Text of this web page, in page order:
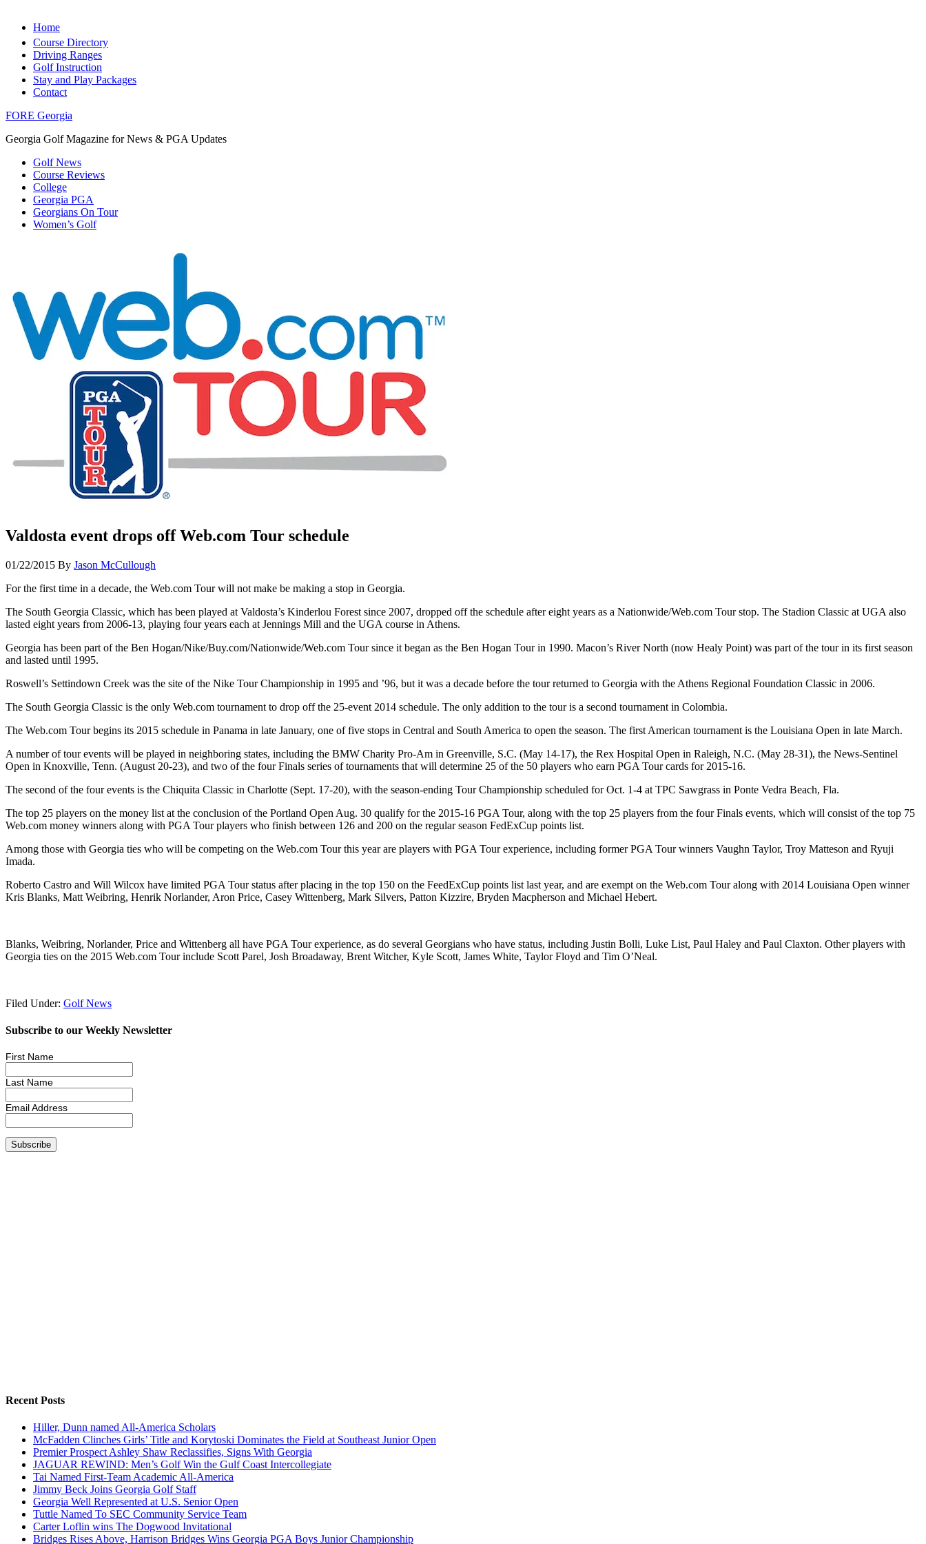
Home
Course Directory
Driving Ranges
Golf Instruction
Stay and Play Packages
Contact
FORE Georgia
Georgia Golf Magazine for News & PGA Updates
Golf News
Course Reviews
College
Georgia PGA
Georgians On Tour
Women’s Golf
Valdosta event drops off Web.com Tour schedule
01/22/2015 By Jason McCullough
For the first time in a decade, the Web.com Tour will not make be making a stop in Georgia.
The South Georgia Classic, which has been played at Valdosta’s Kinderlou Forest since 2007, dropped off the schedule after eight years as a Nationwide/Web.com Tour stop. The Stadion Classic at UGA also
lasted eight years from 2006-13, playing four years each at Jennings Mill and the UGA course in Athens.
Georgia has been part of the Ben Hogan/Nike/Buy.com/Nationwide/Web.com Tour since it began as the Ben Hogan Tour in 1990. Macon’s River North (now Healy Point) was part of the tour in its first season
and lasted until 1995.
Roswell’s Settindown Creek was the site of the Nike Tour Championship in 1995 and ’96, but it was a decade before the tour returned to Georgia with the Athens Regional Foundation Classic in 2006.
The South Georgia Classic is the only Web.com tournament to drop off the 25-event 2014 schedule. The only addition to the tour is a second tournament in Colombia.
The Web.com Tour begins its 2015 schedule in Panama in late January, one of five stops in Central and South America to open the season. The first American tournament is the Louisiana Open in late March.
A number of tour events will be played in neighboring states, including the BMW Charity Pro-Am in Greenville, S.C. (May 14-17), the Rex Hospital Open in Raleigh, N.C. (May 28-31), the News-Sentinel
Open in Knoxville, Tenn. (August 20-23), and two of the four Finals series of tournaments that will determine 25 of the 50 players who earn PGA Tour cards for 2015-16.
The second of the four events is the Chiquita Classic in Charlotte (Sept. 17-20), with the season-ending Tour Championship scheduled for Oct. 1-4 at TPC Sawgrass in Ponte Vedra Beach, Fla.
The top 25 players on the money list at the conclusion of the Portland Open Aug. 30 qualify for the 2015-16 PGA Tour, along with the top 25 players from the four Finals events, which will consist of the top 75
Web.com money winners along with PGA Tour players who finish between 126 and 200 on the regular season FedExCup points list.
Among those with Georgia ties who will be competing on the Web.com Tour this year are players with PGA Tour experience, including former PGA Tour winners Vaughn Taylor, Troy Matteson and Ryuji
Imada.
Roberto Castro and Will Wilcox have limited PGA Tour status after placing in the top 150 on the FeedExCup points list last year, and are exempt on the Web.com Tour along with 2014 Louisiana Open winner
Kris Blanks, Matt Weibring, Henrik Norlander, Aron Price, Casey Wittenberg, Mark Silvers, Patton Kizzire, Bryden Macpherson and Michael Hebert.
Blanks, Weibring, Norlander, Price and Wittenberg all have PGA Tour experience, as do several Georgians who have status, including Justin Bolli, Luke List, Paul Haley and Paul Claxton. Other players with
Georgia ties on the 2015 Web.com Tour include Scott Parel, Josh Broadaway, Brent Witcher, Kyle Scott, James White, Taylor Floyd and Tim O’Neal.
Filed Under: Golf News
Subscribe to our Weekly Newsletter
First Name
Last Name
Email Address
Recent Posts
Hiller, Dunn named All-America Scholars
McFadden Clinches Girls’ Title and Korytoski Dominates the Field at Southeast Junior Open
Premier Prospect Ashley Shaw Reclassifies, Signs With Georgia
JAGUAR REWIND: Men’s Golf Win the Gulf Coast Intercollegiate
Tai Named First-Team Academic All-America
Jimmy Beck Joins Georgia Golf Staff
Georgia Well Represented at U.S. Senior Open
Tuttle Named To SEC Community Service Team
Carter Loflin wins The Dogwood Invitational
Bridges Rises Above, Harrison Bridges Wins Georgia PGA Boys Junior Championship